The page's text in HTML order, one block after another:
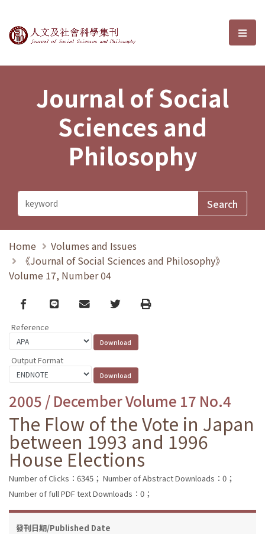
Journal of Social Sciences and選
Journal of Social
Sciences and
Philosophy
Home
Volumes and Issues
《Journal of Social Sciences and Philosophy》
Volume 17, Number 04
Facebook
line email TwitterPrint
Reference
Output Format
2005 / December Volume 17 No.4
The Flow of the Vote in Japan
between 1993 and 1996
House Elections
Number of Clicks：6345； Number of Abstract Downloads：0；
Number of full PDF text Downloads：0；
發刊日期/Published Date